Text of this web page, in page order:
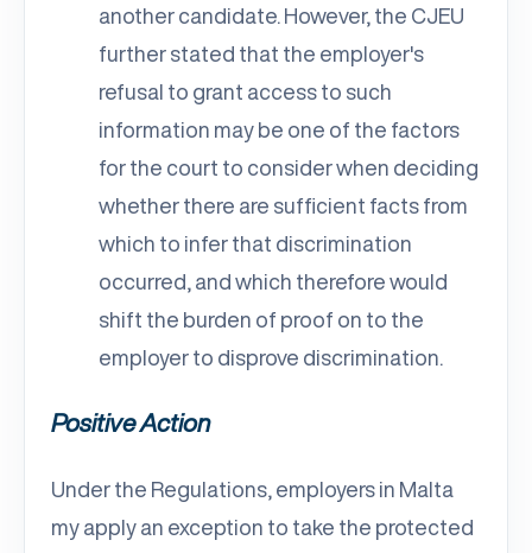
another candidate. However, the CJEU
further stated that the employer's
refusal to grant access to such
information may be one of the factors
for the court to consider when deciding
whether there are sufficient facts from
which to infer that discrimination
occurred, and which therefore would
shift the burden of proof on to the
employer to disprove discrimination.
Positive Action
Under the Regulations, employers in Malta
my apply an exception to take the protected